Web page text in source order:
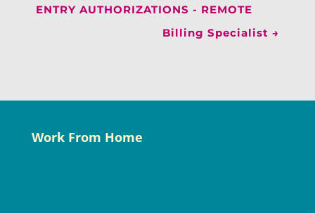
ENTRY AUTHORIZATIONS - REMOTE
Billing Specialist →
Work From Home